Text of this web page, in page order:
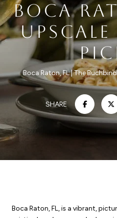
BOCA
Boca Raton, FL The
SHARE
Boca Raton, FL, is a vibrant,